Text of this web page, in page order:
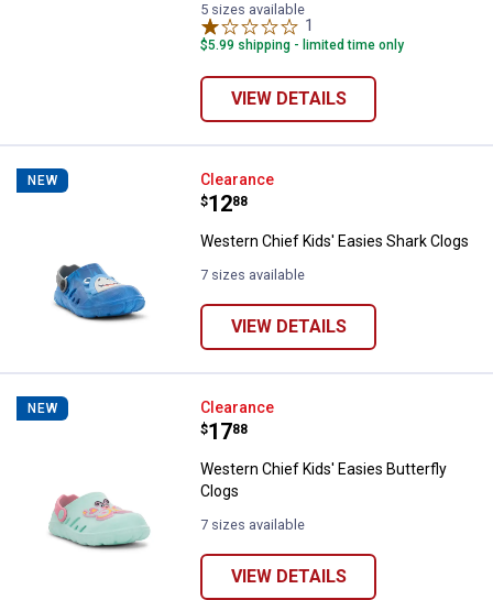
5 sizes available
1
$5.99 shipping - limited time only
VIEW DETAILS
NEW Western Chief Kids' Easies
Clearance
Price:
$12
. 88
Western Chief Kids' Easies Shark Clogs
7 sizes available
VIEW DETAILS
NEW Western Chief Kids' Easies
Clearance
Price:
$17
. 88
Western Chief Kids' Easies Butterfly
Clogs
7 sizes available
VIEW DETAILS